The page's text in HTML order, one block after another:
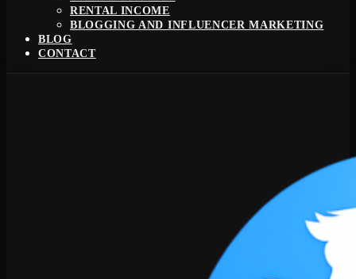
RENTAL INCOME
BLOGGING AND INFLUENCER MARKETING
BLOG
CONTACT